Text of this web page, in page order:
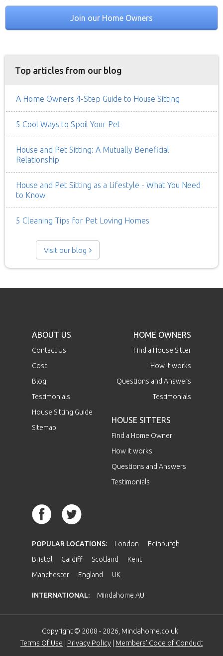
Join our Home Owners
Top articles from our blog
A Home Owners 4-Step Guide to House Sitting
5 Cool Ways to Spoil Your Pet
House and Pet Sitting: A Mutually Beneficial
Relationship
House and Pet Sitting as a Lifestyle - What You Need
to Know
5 Cleaning Tips for Pet Loving Homes
Visit our blog
ABOUT US
Contact Us
Cost
Blog
Testimonials
House Sitting Guide
Sitemap
HOME OWNERS
Find a House Sitter
How it works
Questions and Answers
Testimonials
HOUSE SITTERS
Find a Home Owner
How it works
Questions and Answers
Testimonials
POPULAR LOCATIONS: London
Edinburgh
Bristol
Cardiff Scotland
Kent
Manchester
England UK
INTERNATIONAL: Mindahome AU
Copyright © 2008 - 2026, Mindahome.co.uk
Terms Of Use
Privacy Policy Members' Code of Conduct